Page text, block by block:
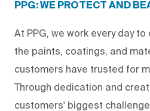
PPG: WE PROTECT AND
At PPG, we work every day
the paints, coatings, and
customers have trusted for
Through dedication and
customers' biggest